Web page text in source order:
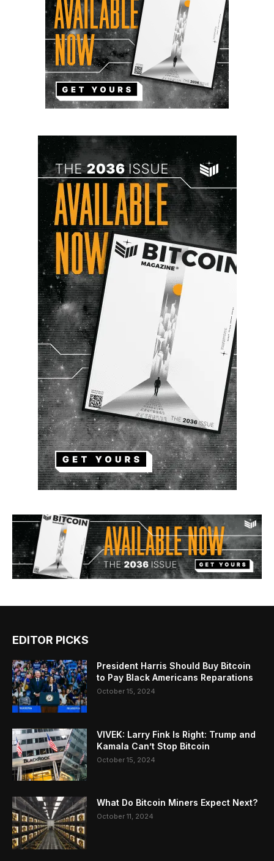
EDITOR PICKS
President Harris Should Buy Bitcoin
to Pay Black Americans Reparations
October 15, 2024
VIVEK: Larry Fink Is Right: Trump and
Kamala Can’t Stop Bitcoin
October 15, 2024
What Do Bitcoin Miners Expect Next?
October 11, 2024